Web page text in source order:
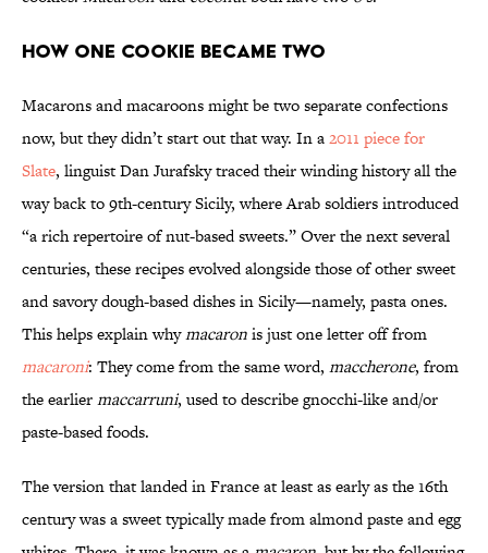
How One Cookie Became Two
Macarons and macaroons might be two separate confections
now, but they didn’t start out that way. In a2011 piece for
Slate, linguist Dan Jurafsky traced their winding history all the
way back to 9th-century Sicily, where Arab soldiers introduced
“a rich repertoire of nut-based sweets.” Over the next several
centuries, these recipes evolved alongside those of other sweet
and savory dough-based dishes in Sicily—namely, pasta ones.
This helps explain whymacaronis just one letter off from
macaroni: They come from the same word, maccherone, from
the earliermaccarruni, used to describe gnocchi-like and/or
paste-based foods.
The version that landed in France at least as early as the 16th
century was a sweet typically made from almond paste and egg